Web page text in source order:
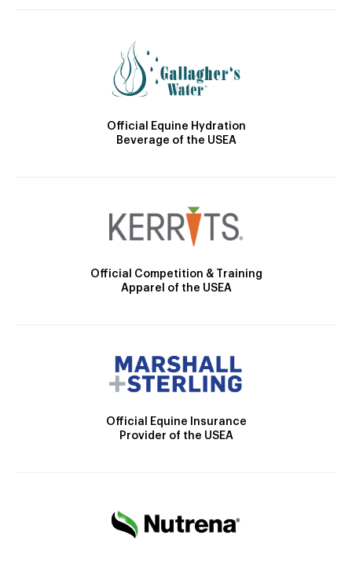
Official Equine Hydration
Beverage of the USEA
Official Competition & Training
Apparel of the USEA
Official Equine Insurance
Provider of the USEA